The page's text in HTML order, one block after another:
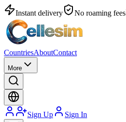
Instant delivery No roaming fees
CountriesAboutContact
More
Sign Up Sign In